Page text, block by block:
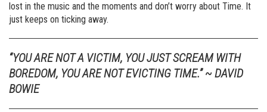
lost in the music and the moments and don’t worry about Time. It
just keeps on ticking away.
“YOU ARE NOT A VICTIM, YOU JUST SCREAM WITH
BOREDOM, YOU ARE NOT EVICTING TIME.” ~ DAVID
BOWIE